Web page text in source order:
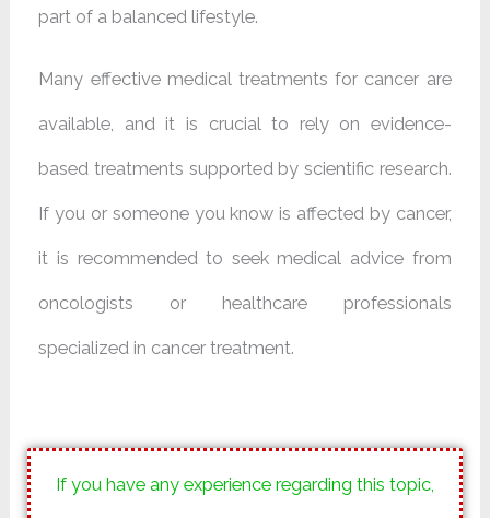
part of a balanced lifestyle.
Many effective medical treatments for cancer are
available, and it is crucial to rely on evidence-
based treatments supported by scientific research.
If you or someone you know is affected by cancer,
it is recommended to seek medical advice from
oncologists or healthcare professionals
specialized in cancer treatment.
If you have any experience regarding this topic,